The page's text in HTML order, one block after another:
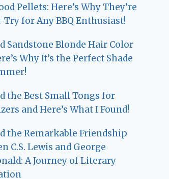
Pellets: Here’s Why They’re
Try for Any BBQ Enthusiast!
Sandstone Blonde Hair Color
Why It’s the Perfect Shade
the Best Small Tongs for
and Here’s What I Found!
the Remarkable Friendship
C.S. Lewis and George
A Journey of Literary